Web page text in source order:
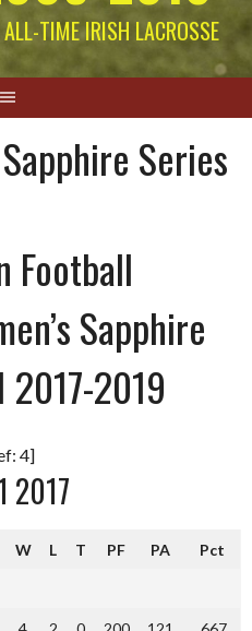
TIME IRISH LACROSSE
Series
Football
Sapphire
2017-2019
4]
2017
W L T PF PA Pct